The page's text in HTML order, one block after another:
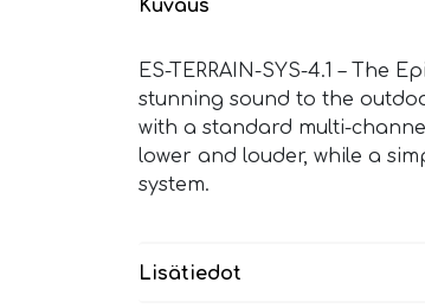
Kuvaus
ES-TERRAIN-SYS-4.1 –
stunning sound to the
with a standard multi-
lower and louder, while a
system.
Lisätiedot